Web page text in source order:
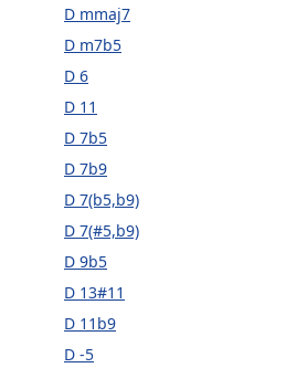
D mmaj7
D m7b5
D 6
D 11
D 7b5
D 7b9
D 7(b5,b9)
D 7(#5,b9)
D 9b5
D 13#11
D 11b9
D -5